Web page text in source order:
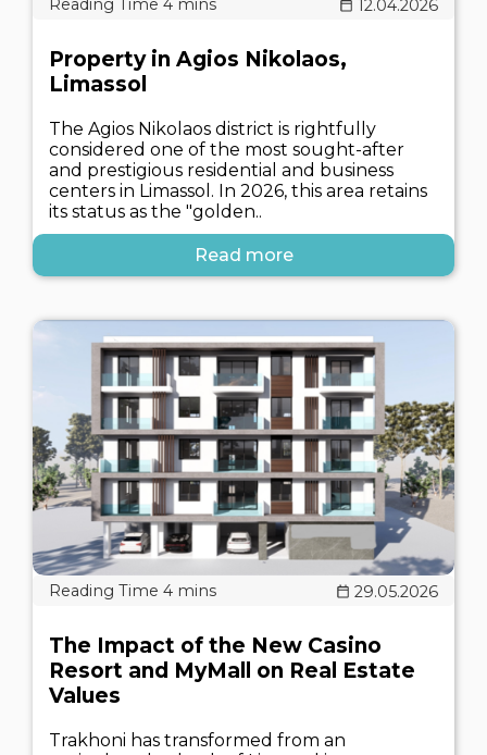
12.04.2026
Property in Agios Nikolaos,
Limassol
The Agios Nikolaos district is rightfully
considered one of the most sought-after
and prestigious residential and business
centers in Limassol. In 2026, this area retains
its status as the "golden..
Read more
29.05.2026
The Impact of the New Casino
Resort and MyMall on Real Estate
Values
Trakhoni has transformed from an